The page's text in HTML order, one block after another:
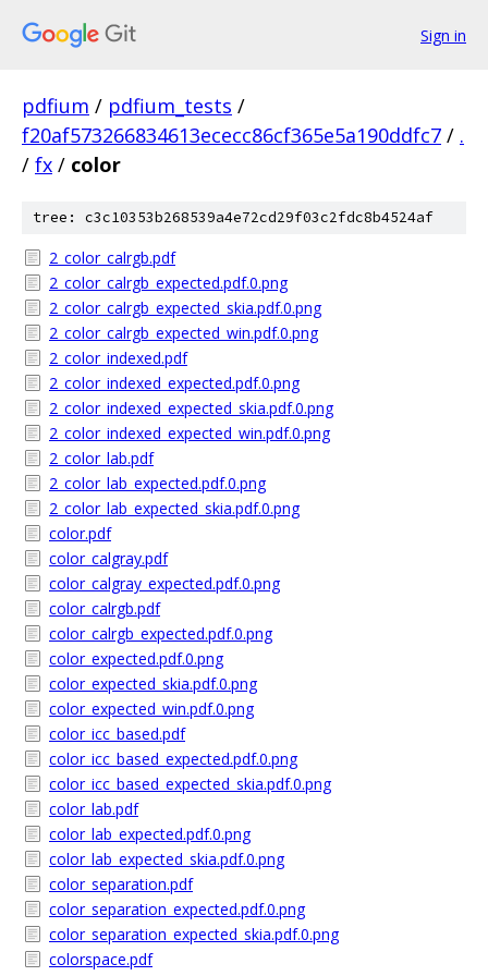
Sign in
pdfium / pdfium_tests /
f20af573266834613ececc86cf365e5a190ddfc7 / .
/ fx / color
tree: c3c10353b268539a4e72cd29f03c2fdc8b4524af
2_color_calrgb.pdf
2_color_calrgb_expected.pdf.0.png
2_color_calrgb_expected_skia.pdf.0.png
2_color_calrgb_expected_win.pdf.0.png
2_color_indexed.pdf
2_color_indexed_expected.pdf.0.png
2_color_indexed_expected_skia.pdf.0.png
2_color_indexed_expected_win.pdf.0.png
2_color_lab.pdf
2_color_lab_expected.pdf.0.png
2_color_lab_expected_skia.pdf.0.png
color.pdf
color_calgray.pdf
color_calgray_expected.pdf.0.png
color_calrgb.pdf
color_calrgb_expected.pdf.0.png
color_expected.pdf.0.png
color_expected_skia.pdf.0.png
color_expected_win.pdf.0.png
color_icc_based.pdf
color_icc_based_expected.pdf.0.png
color_icc_based_expected_skia.pdf.0.png
color_lab.pdf
color_lab_expected.pdf.0.png
color_lab_expected_skia.pdf.0.png
color_separation.pdf
color_separation_expected.pdf.0.png
color_separation_expected_skia.pdf.0.png
colorspace.pdf